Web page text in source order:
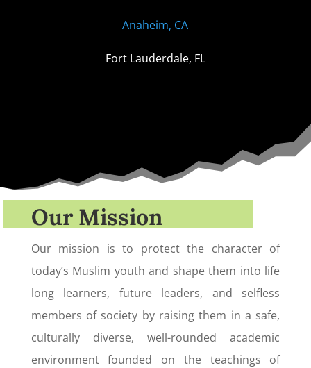
Anaheim, CA
Fort Lauderdale, FL
Our Mission
Our mission is to protect the character of
today’s Muslim youth and shape them into life
long learners, future leaders, and selfless
members of society by raising them in a safe,
culturally diverse, well-rounded academic
environment founded on the teachings of